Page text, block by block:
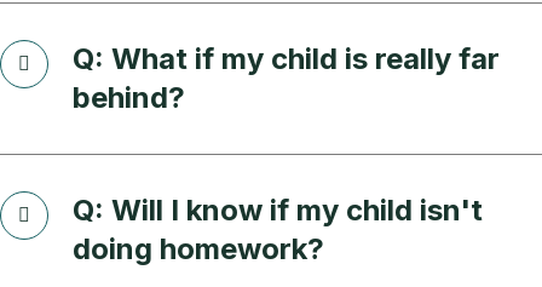
Q: What if my child is really far
behind?
Q: Will I know if my child isn't
doing homework?